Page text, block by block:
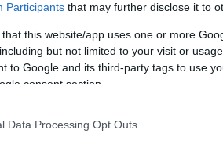
Participants that may further disclose it to
that this website/app uses one or more
but not limited to your visit or
to Google and its third-party tags to use
consent section.
Data Processing Opt Outs